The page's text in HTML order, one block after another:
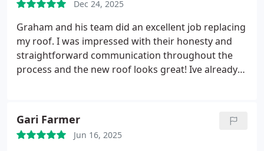
foreman on site. There communication and work
product are excellent. They have even come back
twice after the installation to ensure everything is
working correctly. An excellent company and staff
to work with. I would definitely use them again if a
new roof is ever needed,
Dec 24, 2025
Graham and his team did an excellent job replacing
my roof. I was impressed with their honesty and
straightforward communication throughout the
process and the new roof looks great! Ive already
Gari Farmer
Jun 16, 2025